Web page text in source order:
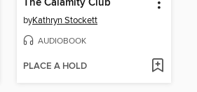
The Calamity Club
byKathryn Stockett
AUDIOBOOK
PLACE A HOLD